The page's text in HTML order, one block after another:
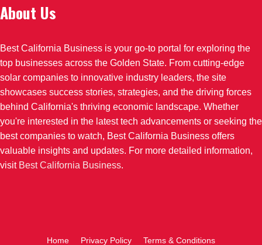
About Us
Best California Business is your go-to portal for exploring the
top businesses across the Golden State. From cutting-edge
solar companies to innovative industry leaders, the site
showcases success stories, strategies, and the driving forces
behind California's thriving economic landscape. Whether
you're interested in the latest tech advancements or seeking the
best companies to watch, Best California Business offers
valuable insights and updates. For more detailed information,
visit Best California Business.
Home Privacy Policy Terms & Conditions